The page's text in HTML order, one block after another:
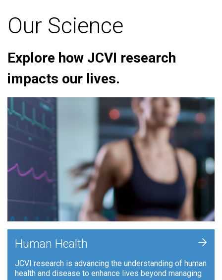
Our Science
Explore how JCVI research
impacts our lives.
Human Health
JCVI research is advancing the understanding of human
health and disease to enhance lives beyond managing
+